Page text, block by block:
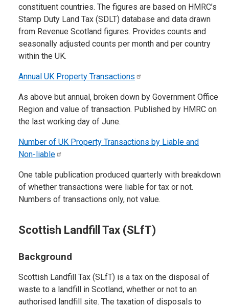
constituent countries. The figures are based on HMRC’s
Stamp Duty Land Tax (SDLT) database and data drawn
from Revenue Scotland figures. Provides counts and
seasonally adjusted counts per month and per country
within the UK.
Annual UK Property Transactions
As above but annual, broken down by Government Office
Region and value of transaction. Published by HMRC on
the last working day of June.
Number of UK Property Transactions by Liable and
Non-liable
One table publication produced quarterly with breakdown
of whether transactions were liable for tax or not.
Numbers of transactions only, not value.
Scottish Landfill Tax (SLfT)
Background
Scottish Landfill Tax (SLfT) is a tax on the disposal of
waste to a landfill in Scotland, whether or not to an
authorised landfill site. The taxation of disposals to